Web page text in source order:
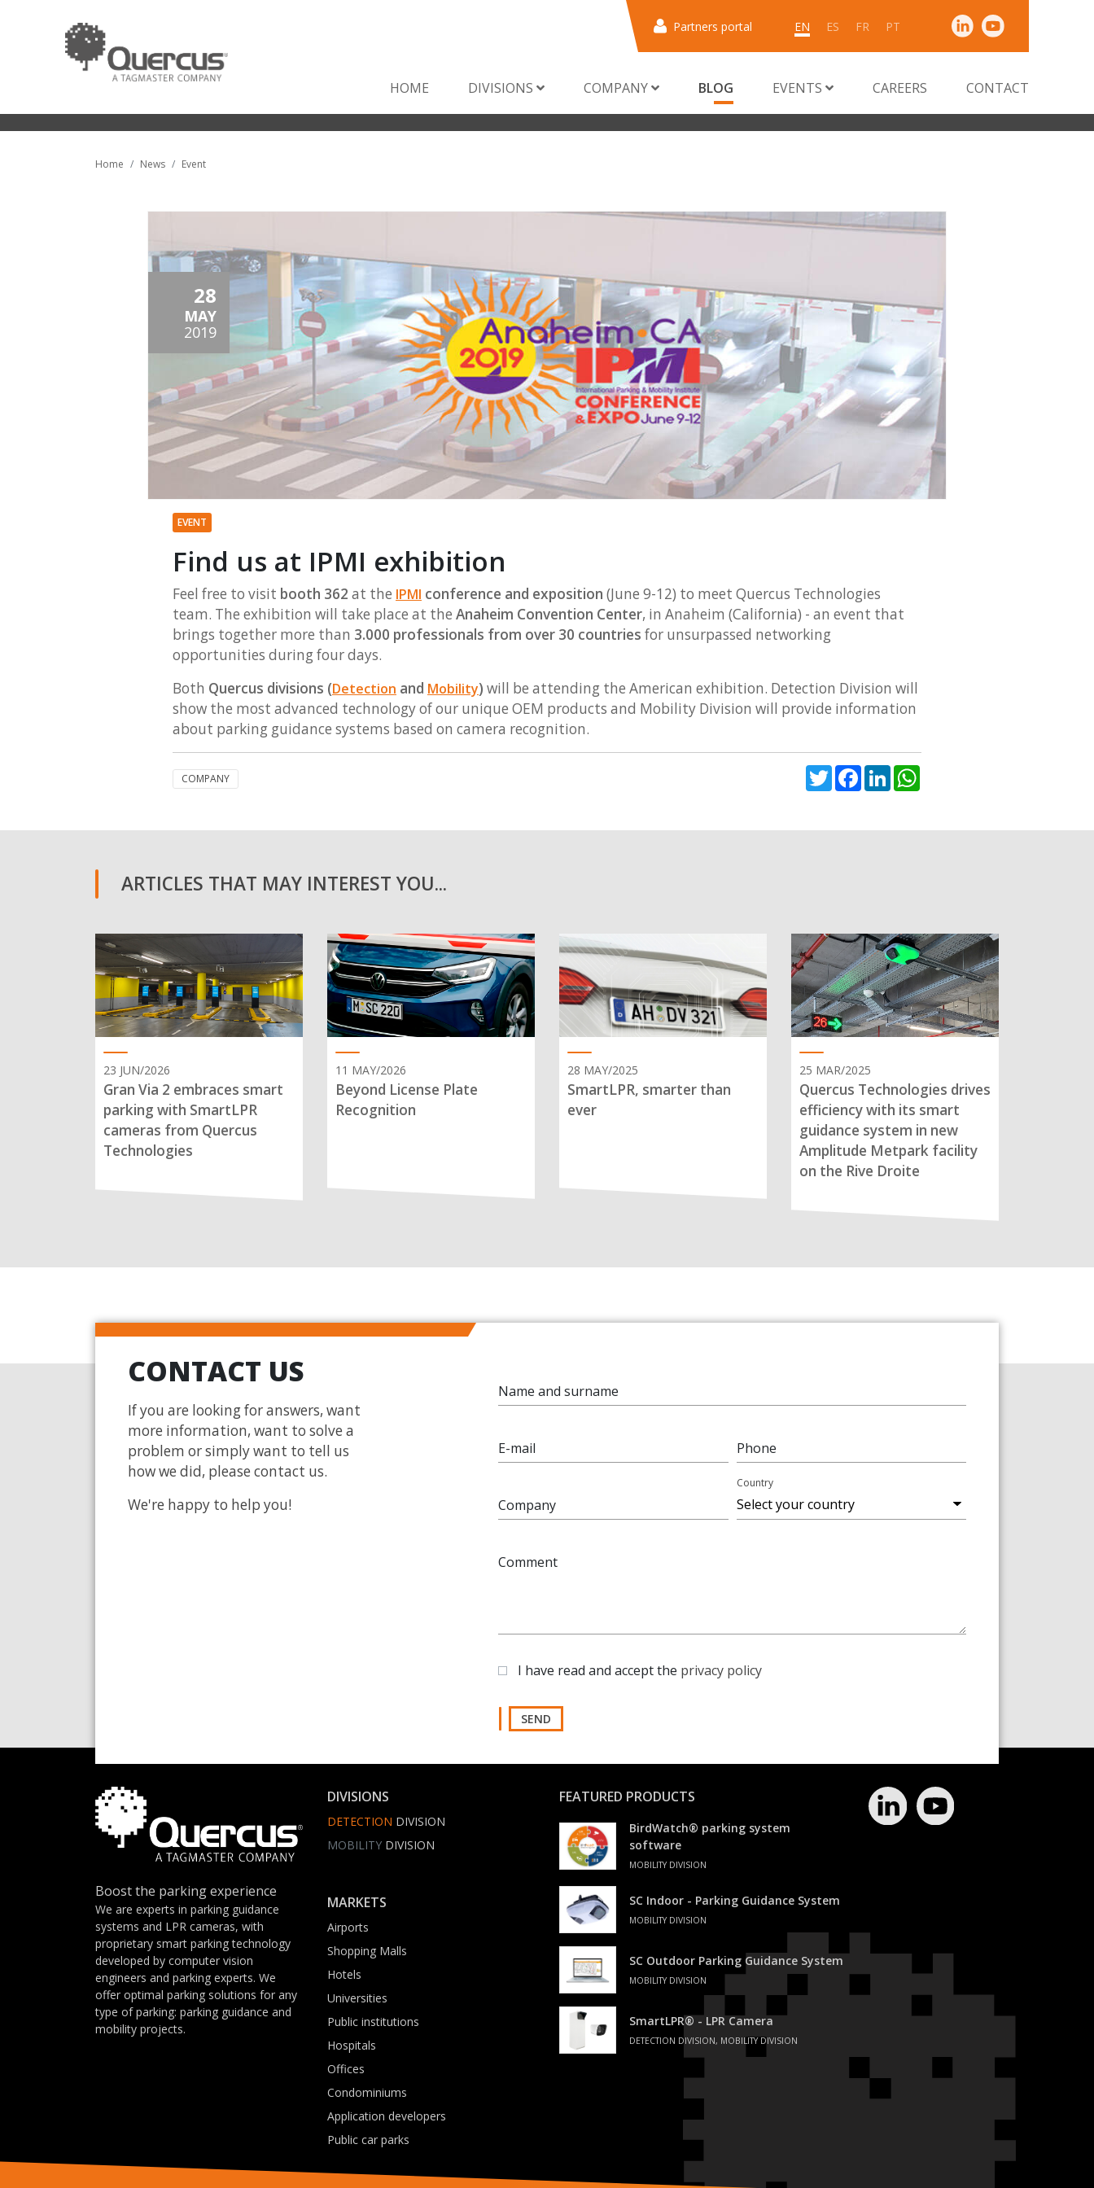
Partners portal EN ES FR PT
HOME DIVISIONS COMPANY BLOG EVENTS CAREERS CONTACT
Home News Event
28
MAY
2019
EVENT
Find us at IPMI exhibition
Feel free to visit booth 362 at the IPMI conference and exposition (June 9-12) to meet Quercus Technologies
team. The exhibition will take place at the Anaheim Convention Center, in Anaheim (California) - an event that
brings together more than 3.000 professionals from over 30 countries for unsurpassed networking
opportunities during four days.
Both Quercus divisions (Detection and Mobility) will be attending the American exhibition. Detection Division will
show the most advanced technology of our unique OEM products and Mobility Division will provide information
about parking guidance systems based on camera recognition.
COMPANY TwitterFacebook
LinkedIn
ARTICLES THAT MAY INTEREST YOU...
23 JUN/2026
Gran Via 2 embraces smart
parking with SmartLPR
cameras from Quercus
Technologies
11 MAY/2026
Beyond License Plate
Recognition
28 MAY/2025
SmartLPR, smarter than
ever
25 MAR/2025
Quercus Technologies drives
efficiency with its smart
guidance system in new
Amplitude Metpark facility
on the Rive Droite
CONTACT US
If you are looking for answers, want
more information, want to solve a
problem or simply want to tell us
how we did, please contact us.
We're happy to help you!
Name and surname
E-mail Phone
Company
Country
Comment
I have read and accept the privacy policy
SEND
Boost the parking experience
We are experts in parking guidance
systems and LPR cameras, with
proprietary smart parking technology
developed by computer vision
engineers and parking experts. We
offer optimal parking solutions for any
type of parking: parking guidance and
mobility projects.
DIVISIONS
DETECTION DIVISION
MOBILITY DIVISION
MARKETS
Airports
Shopping Malls
Hotels
Universities
Public institutions
Hospitals
Offices
Condominiums
Application developers
Public car parks
FEATURED PRODUCTS
BirdWatch® parking system
software
MOBILITY DIVISION
SC Indoor - Parking Guidance System
MOBILITY DIVISION
SC Outdoor Parking Guidance System
MOBILITY DIVISION
SmartLPR® - LPR Camera
DETECTION DIVISION, MOBILITY DIVISION